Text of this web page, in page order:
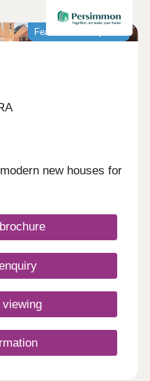
Featured development
new houses for
viewing